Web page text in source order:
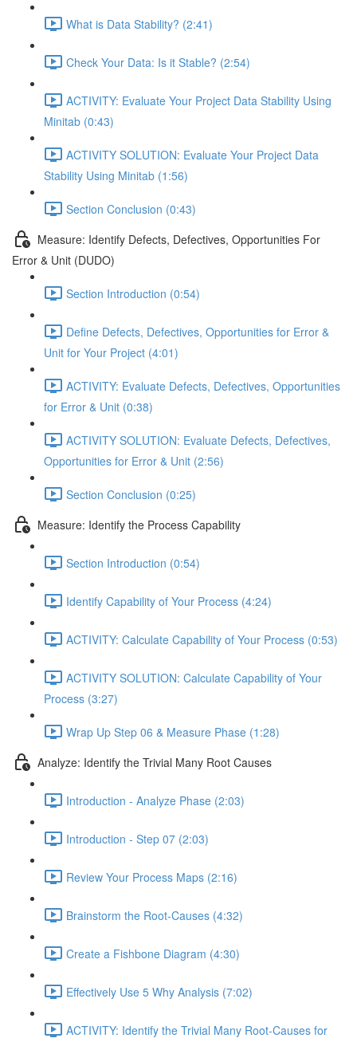
What is Data Stability? (2:41)
Check Your Data: Is it Stable? (2:54)
ACTIVITY: Evaluate Your Project Data Stability Using
Minitab (0:43)
ACTIVITY SOLUTION: Evaluate Your Project Data
Stability Using Minitab (1:56)
Section Conclusion (0:43)
Measure: Identify Defects, Defectives, Opportunities For
Error & Unit (DUDO)
Section Introduction (0:54)
Define Defects, Defectives, Opportunities for Error &
Unit for Your Project (4:01)
ACTIVITY: Evaluate Defects, Defectives, Opportunities
for Error & Unit (0:38)
ACTIVITY SOLUTION: Evaluate Defects, Defectives,
Opportunities for Error & Unit (2:56)
Section Conclusion (0:25)
Measure: Identify the Process Capability
Section Introduction (0:54)
Identify Capability of Your Process (4:24)
ACTIVITY: Calculate Capability of Your Process (0:53)
ACTIVITY SOLUTION: Calculate Capability of Your
Process (3:27)
Wrap Up Step 06 & Measure Phase (1:28)
Analyze: Identify the Trivial Many Root Causes
Introduction - Analyze Phase (2:03)
Introduction - Step 07 (2:03)
Review Your Process Maps (2:16)
Brainstorm the Root-Causes (4:32)
Create a Fishbone Diagram (4:30)
Effectively Use 5 Why Analysis (7:02)
ACTIVITY: Identify the Trivial Many Root-Causes for